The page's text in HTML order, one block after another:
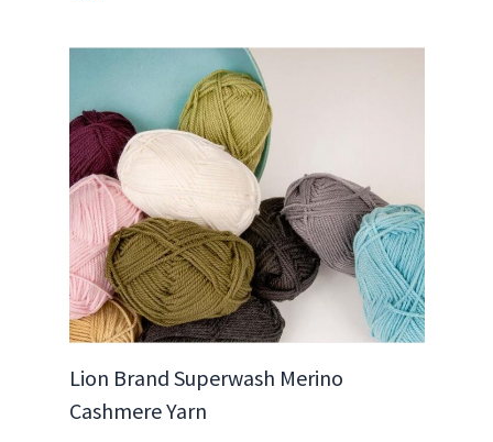
Lion Brand Superwash Merino
Cashmere Yarn